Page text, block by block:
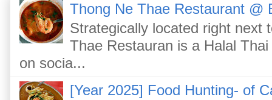
Thong Ne Thae Restaurant @
Strategically located right next
Thae Restauran is a Halal
on socia...
[Year 2025] Food Hunting- of